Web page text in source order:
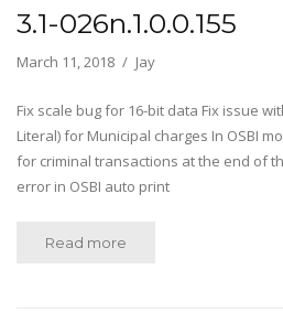
3.1-026n.1.0.0.155
March 11, 2018 Jay
Fix scale bug for 16-bit data Fix issue
Literal) for Municipal charges In OSBI
for criminal transactions at the end of
error in OSBI auto print
Read more